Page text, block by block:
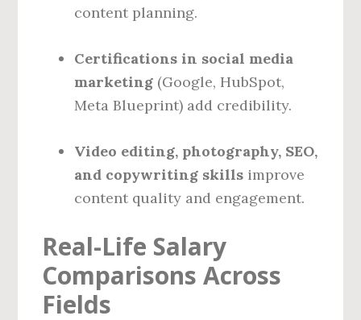
content planning.
Certifications in social media
marketing (Google, HubSpot,
Meta Blueprint) add credibility.
Video editing, photography, SEO,
and copywriting skills improve
content quality and engagement.
Real-Life Salary
Comparisons Across
Fields